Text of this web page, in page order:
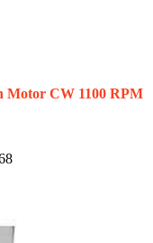
Motor CW 1100 RPM